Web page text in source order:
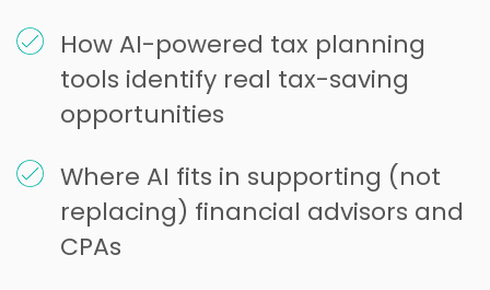
How AI-powered tax planning
tools identify real tax-saving
opportunities
Where AI fits in supporting (not
replacing) financial advisors and
CPAs